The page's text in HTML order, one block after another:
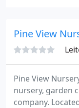
and take a look,
Pine View
Pine View
nursery, garden
company.